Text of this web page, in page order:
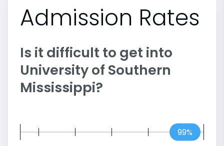
Admission Rates
Is it difficult to get into
University of Southern
Mississippi?
99%